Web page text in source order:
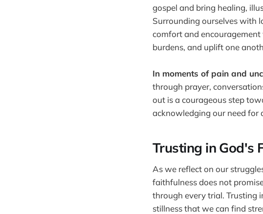
gospel and bring healing,
Surrounding ourselves with
comfort and encouragement
burdens, and uplift one
In moments of pain and
through prayer,
out is a courageous step
acknowledging our need for
Trusting in God's
As we reflect on our
faithfulness does not
through every trial. Trusting
stillness that we can find